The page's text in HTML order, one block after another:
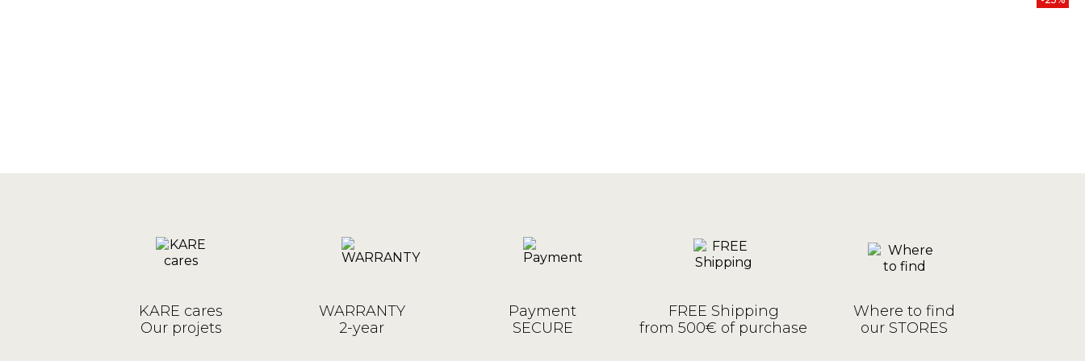
KARE cares
Our projets
WARRANTY
2-year
Payment
SECURE
FREE Shipping
from 500€ of purchase
Where to find
our STORES